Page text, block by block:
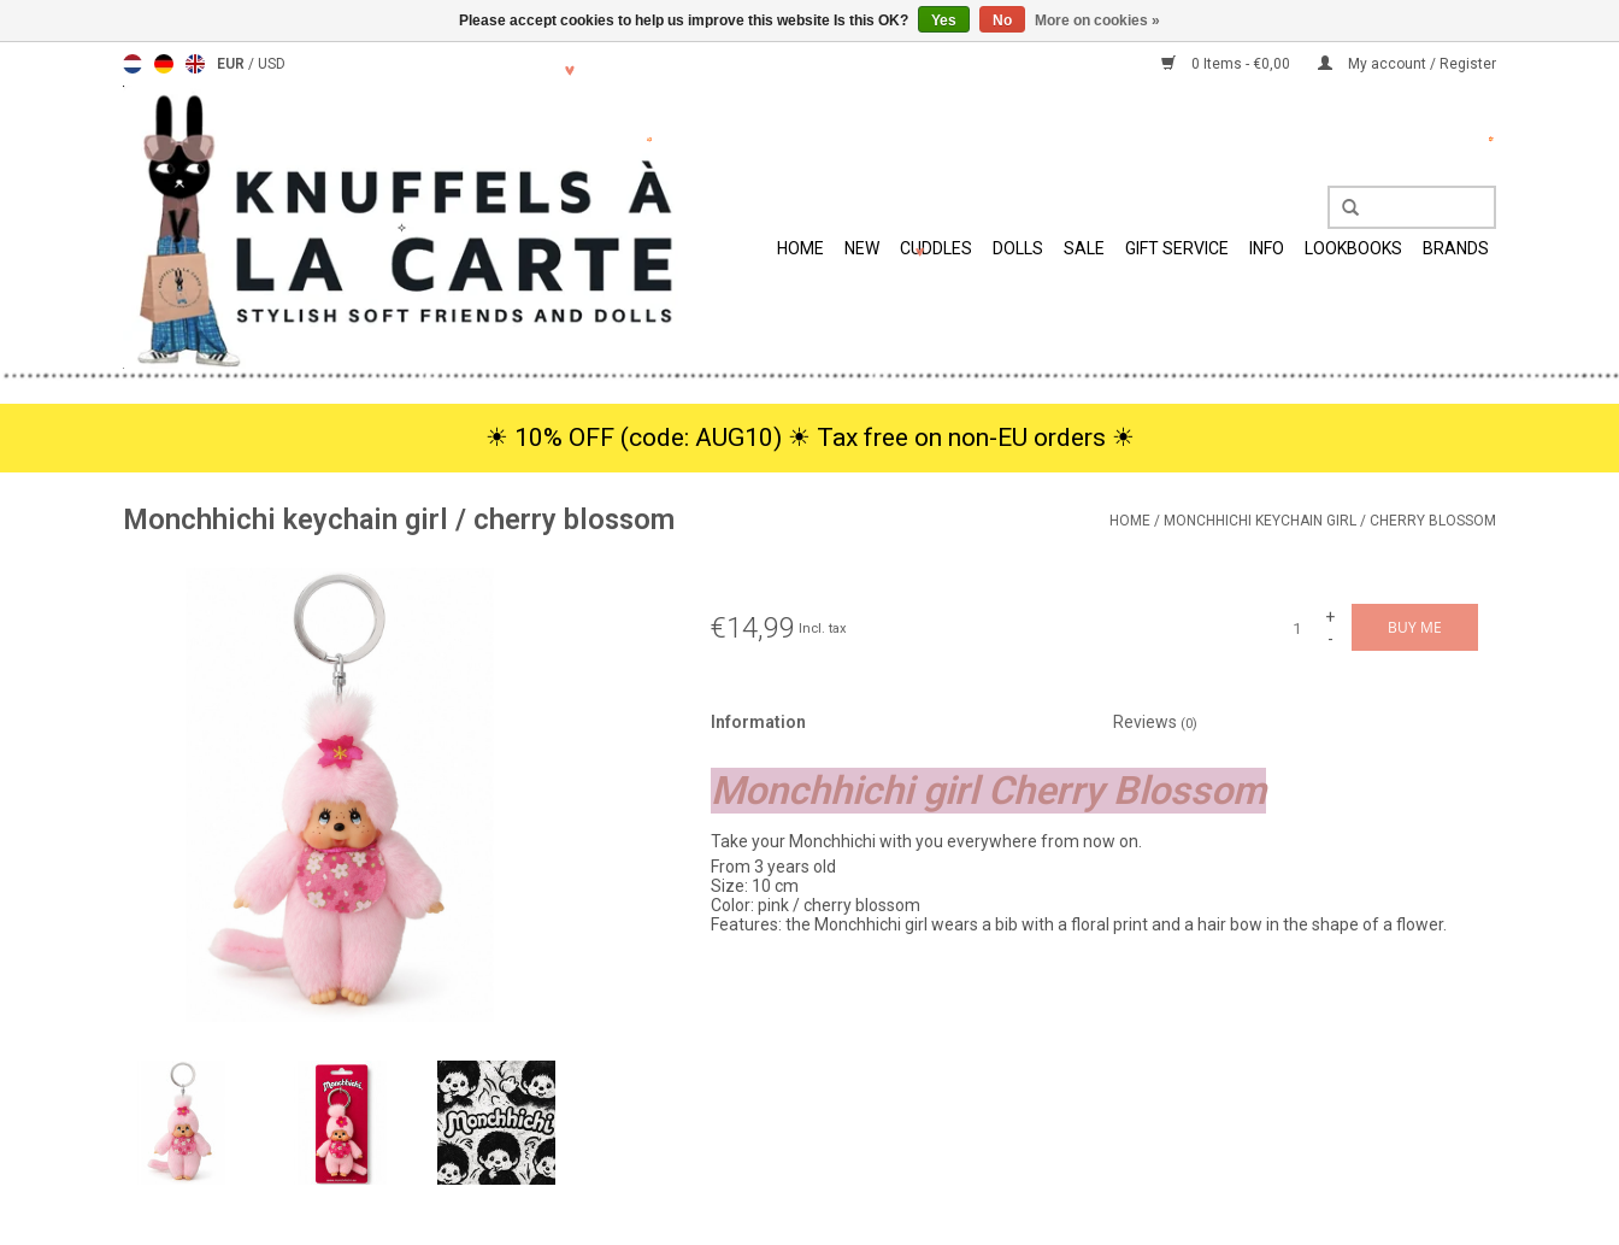
EUR / USD 0 Items - €0,00 My account / Register
HOME NEW CUDDLES DOLLS SALE GIFT SERVICE INFO LOOKBOOKS BRANDS
☀︎ 10% OFF (code: AUG10) ☀︎ Tax free on non-EU orders ☀︎
Monchhichi keychain girl / cherry blossom HOME / MONCHHICHI KEYCHAIN GIRL / CHERRY BLOSSOM
€14,99 Incl. tax
+
-
BUY ME
Information Reviews (0)
Monchhichi girl Cherry Blossom
Take your Monchhichi with you everywhere from now on.
From 3 years old
Size: 10 cm
Color: pink / cherry blossom
Features: the Monchhichi girl wears a bib with a floral print and a hair bow in the shape of a flower.
Please accept cookies to help us improve this website Is this OK? Yes No More on cookies »